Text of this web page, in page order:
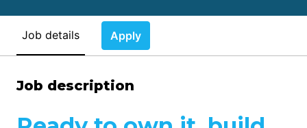
Job details Apply
Job description